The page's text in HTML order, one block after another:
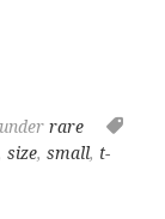
underrare
size,small, t-